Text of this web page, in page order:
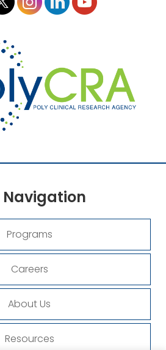
Navigation
Programs
Careers
About Us
Resources